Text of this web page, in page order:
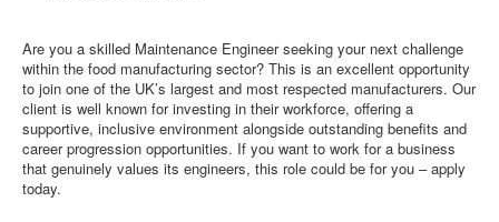
Are you a skilled Maintenance Engineer seeking your next challenge
within the food manufacturing sector? This is an excellent opportunity
to join one of the UK’s largest and most respected manufacturers. Our
client is well known for investing in their workforce, offering a
supportive, inclusive environment alongside outstanding benefits and
career progression opportunities. If you want to work for a business
that genuinely values its engineers, this role could be for you – apply
today.